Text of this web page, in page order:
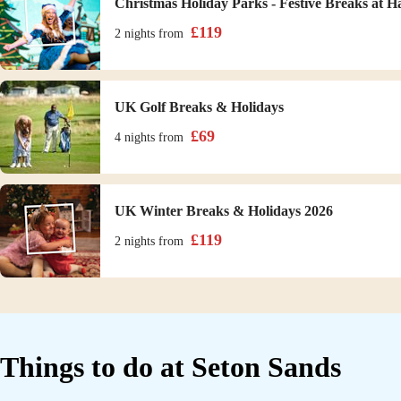
2 nights from £119
UK Golf Breaks & Holidays
4 nights from £69
UK Winter Breaks & Holidays 2026
2 nights from £119
Things to do at Seton Sands